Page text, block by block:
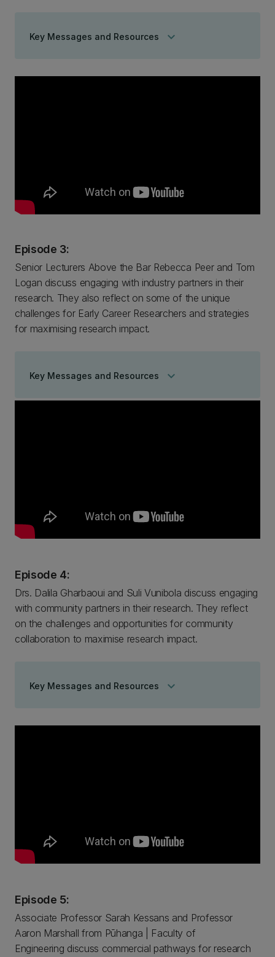
Key Messages and Resources keyboard_arrow_down
Episode 3:
Senior Lecturers Above the Bar Rebecca Peer and Tom
Logan discuss engaging with industry partners in their
research. They also reflect on some of the unique
challenges for Early Career Researchers and strategies
for maximising research impact.
Key Messages and Resources keyboard_arrow_down
Episode 4:
Drs. Dalila Gharbaoui and Suli Vunibola discuss engaging
with community partners in their research. They reflect
on the challenges and opportunities for community
collaboration to maximise research impact.
Key Messages and Resources keyboard_arrow_down
Episode 5:
Associate Professor Sarah Kessans and Professor
Aaron Marshall from Pūhanga | Faculty of
Engineering discuss commercial pathways for research